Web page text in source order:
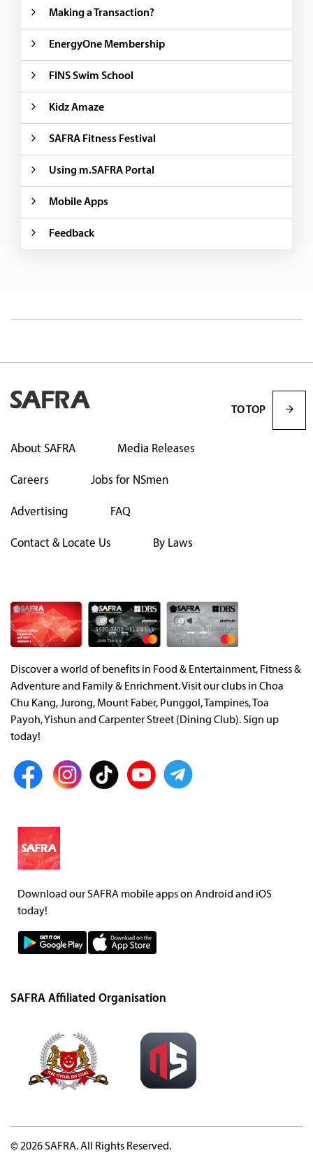
Making a Transaction?
EnergyOne Membership
FINS Swim School
Kidz Amaze
SAFRA Fitness Festival
Using m.SAFRA Portal
Mobile Apps
Feedback
About SAFRA Media Releases
Careers Jobs for NSmen
Advertising FAQ
Contact & Locate Us By Laws
Discover a world of benefits in Food & Entertainment, Fitness &
Adventure and Family & Enrichment. Visit our clubs in Choa
Chu Kang, Jurong, Mount Faber, Punggol, Tampines, Toa
Payoh, Yishun and Carpenter Street (Dining Club). Sign up
today!
Download our SAFRA mobile apps on Android and iOS
today!
SAFRA Affiliated Organisation
© 2026 SAFRA. All Rights Reserved.
TO TOP